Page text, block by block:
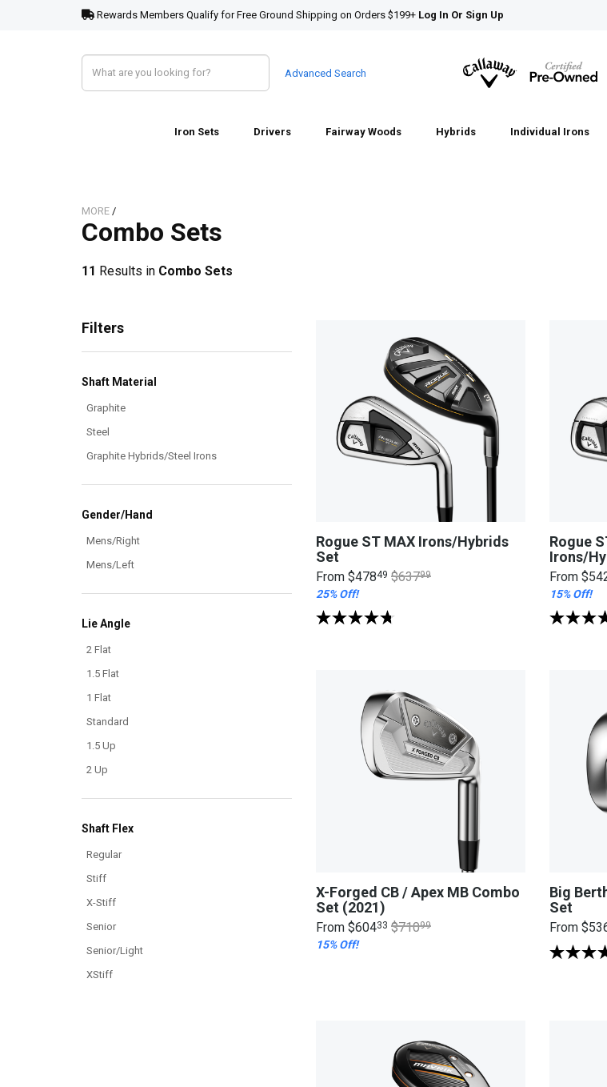
Rewards Members Qualify for Free Ground Shipping on Orders $199+ Log In Or Sign Up
Advanced Search
Iron Sets Drivers Fairway Woods Hybrids Individual Irons
MORE /
Combo Sets
11 Results in Combo Sets
Filters
Shaft Material
Graphite
Steel
Graphite Hybrids/Steel Irons
Gender/Hand
Mens/Right
Mens/Left
Lie Angle
2 Flat
1.5 Flat
1 Flat
Standard
1.5 Up
2 Up
Shaft Flex
Regular
Stiff
X-Stiff
Senior
Senior/Light
XStiff
Rogue ST MAX Irons/Hybrids
Set
From $47849 $63799
25% Off!
Rogue
Irons/
From
15% Off!
X-Forged CB / Apex MB Combo
Set (2021)
From $60433 $71099
15% Off!
Big
Set
From